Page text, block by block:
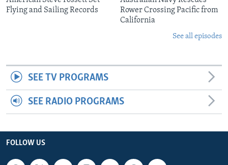
Flying and Sailing Records
Rower Crossing Pacific from
California
See all episodes
SEE TV PROGRAMS
SEE RADIO PROGRAMS
FOLLOW US